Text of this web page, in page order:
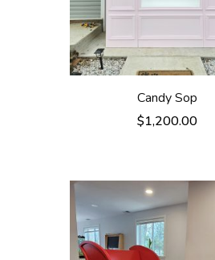
Candy Sop
$1,200.00